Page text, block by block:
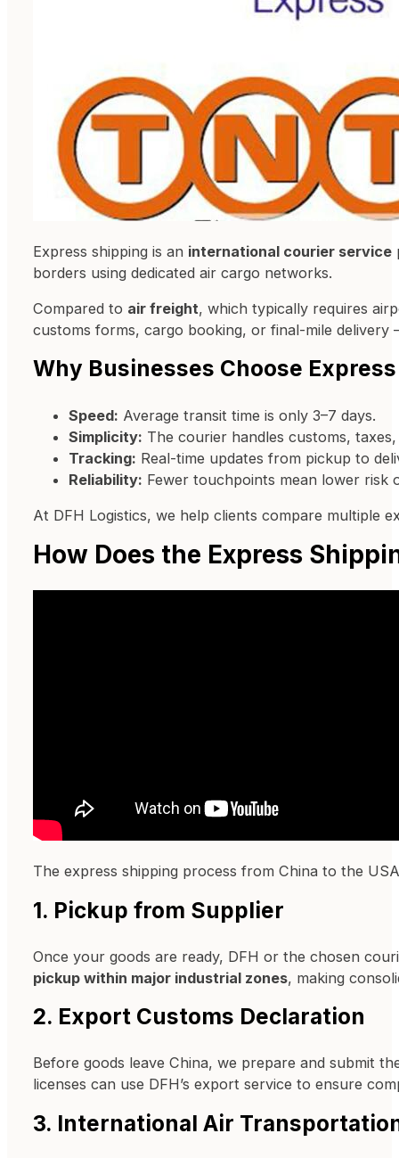
Express shipping is an international courier service
borders using dedicated air cargo networks.
Compared to air freight, which typically requires
customs forms, cargo booking, or final-mile
Why Businesses Choose
Speed: Average transit time is only 3–7 days.
Simplicity: The courier handles customs,
Tracking: Real-time updates from pickup to
Reliability: Fewer touchpoints mean lower risk
At DFH Logistics, we help clients compare multiple
How Does the Express
The express shipping process from China to the
1. Pickup from Supplier
Once your goods are ready, DFH or the chosen
pickup within major industrial zones, making
2. Export Customs Declaration
Before goods leave China, we prepare and submit
licenses can use DFH’s export service to ensure
3. International Air